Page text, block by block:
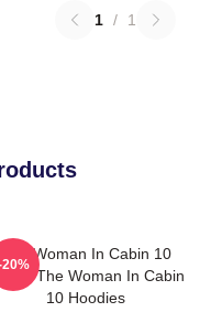
1 / 1
The Woman In Cabin 10
The Woman In Cabin
10 Hoodies
20%